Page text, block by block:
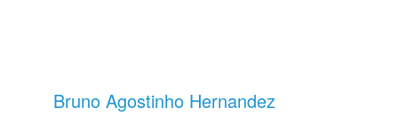
Bruno Agostinho Hernandez